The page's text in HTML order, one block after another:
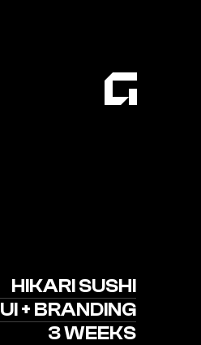
HIKARI SUSHI
UI + BRANDING
3 WEEKS